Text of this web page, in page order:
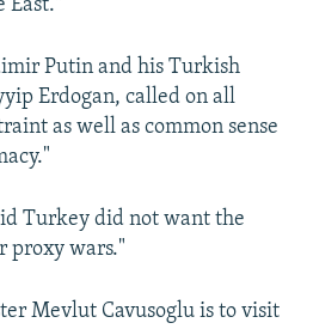
East."
Putin and his Turkish
Erdogan, called on all
as well as common sense
Turkey did not want the
proxy wars."
Mevlut Cavusoglu is to visit